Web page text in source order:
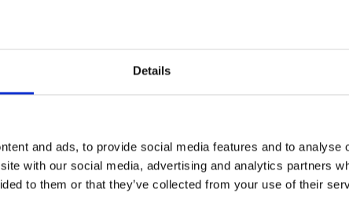
Details
and ads, to provide social media features and to analyse
with our social media, advertising and analytics partners
to them or that they’ve collected from your use of their